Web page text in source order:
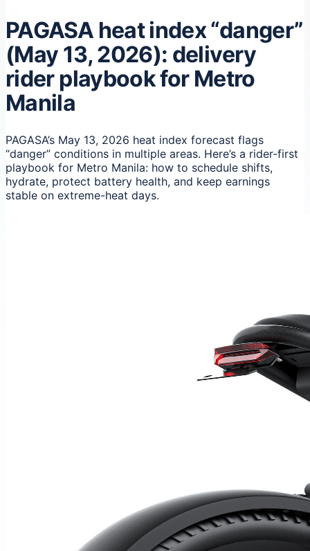
PAGASA heat index “danger”
(May 13, 2026): delivery
rider playbook for Metro
Manila
PAGASA’s May 13, 2026 heat index forecast flags
“danger” conditions in multiple areas. Here’s a rider-first
playbook for Metro Manila: how to schedule shifts,
hydrate, protect battery health, and keep earnings
stable on extreme-heat days.